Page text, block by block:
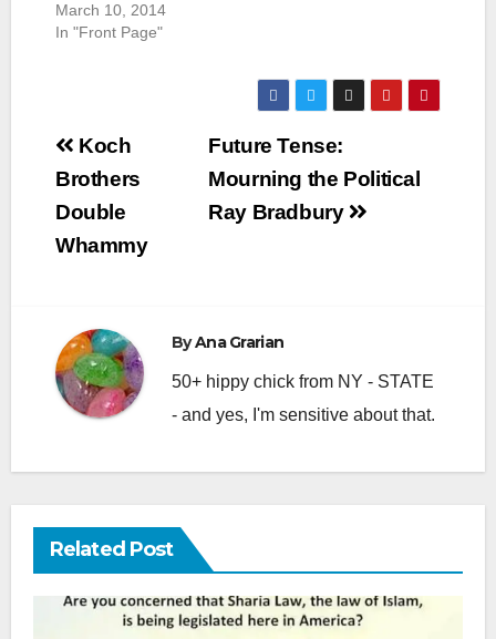
March 10, 2014
In "Front Page"
Post
navigation
Future Tense:
Mourning the Political
Ray Bradbury
Koch
Brothers
Double
Whammy
ByAna Grarian
50+ hippy chick from NY - STATE
- and yes, I'm sensitive about that.
Related Post